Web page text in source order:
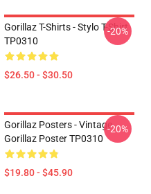
Gorillaz T-Shirts - Stylo T-Shirt
TP0310
$26.50 - $30.50
-20%
Gorillaz Posters - Vintage
Gorillaz Poster TP0310
$19.80 - $45.90
-20%